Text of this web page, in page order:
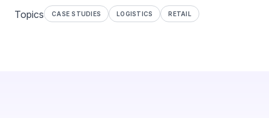
Topics CASE STUDIES LOGISTICS RETAIL